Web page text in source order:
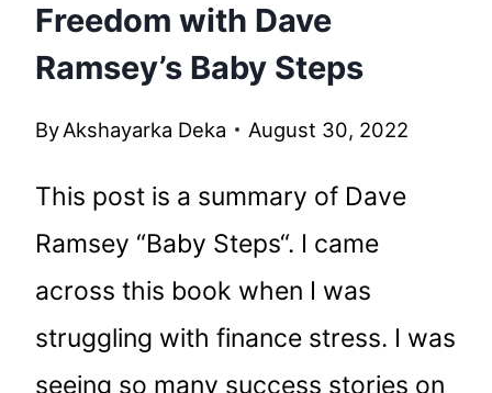
Freedom with Dave
Ramsey’s Baby Steps
ByAkshayarka Deka August 30, 2022
This post is a summary of Dave
Ramsey “Baby Steps“. I came
across this book when I was
struggling with finance stress. I was
seeing so many success stories on